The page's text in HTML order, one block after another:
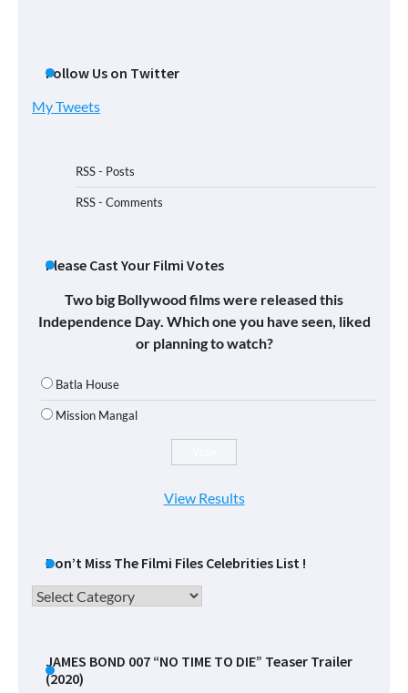
Follow Us on Twitter
My Tweets
RSS - Posts
RSS - Comments
Please Cast Your Filmi Votes
Two big Bollywood films were released this
Independence Day. Which one you have seen, liked
or planning to watch?
Batla House
Mission Mangal
View Results
Don’t Miss The Filmi Files Celebrities List !
Don’t
Filmi
Files
JAMES BOND 007 “NO TIME TO DIE” Teaser Trailer
(2020)